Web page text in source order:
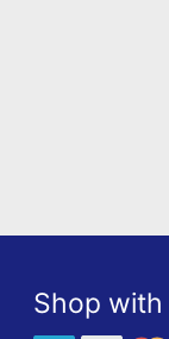
Shop